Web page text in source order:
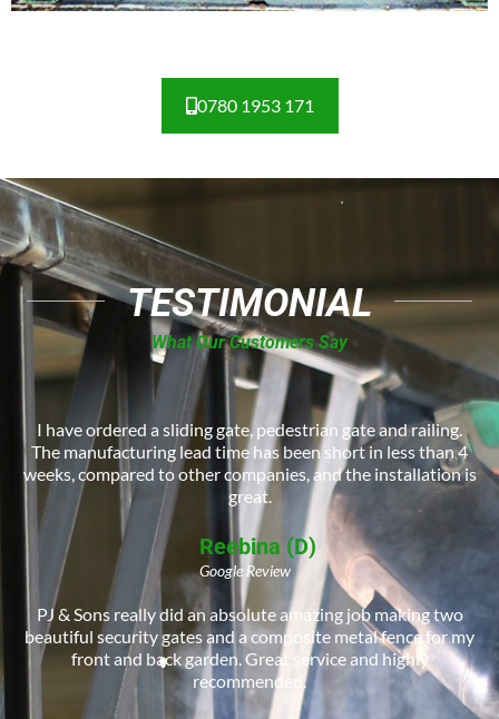
0780 1953 171
TESTIMONIAL
What Our Customers Say
I have ordered a sliding gate, pedestrian gate and railing.
The manufacturing lead time has been short in less than 4
weeks, compared to other companies, and the installation is
great.
Reebina (D)
Google Review
PJ & Sons really did an absolute amazing job making two
beautiful security gates and a composite metal fence for my
front and back garden. Great service and highly
recommended.